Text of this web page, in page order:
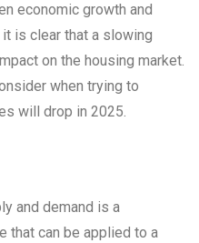
economic growth and
is clear that a slowing
on the housing market.
when trying to
will drop in 2025.
and demand is a
that can be applied to a